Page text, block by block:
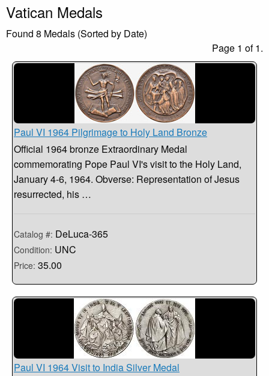
Vatican Medals
Found 8 Medals (Sorted by Date)
Page 1 of 1.
Paul VI 1964 Pilgrimage to Holy Land Bronze
Official 1964 bronze Extraordinary Medal
commemorating Pope Paul VI's visit to the Holy Land,
January 4-6, 1964. Obverse: Representation of Jesus
resurrected, his …
Catalog #: DeLuca-365
Condition: UNC
Price: 35.00
Paul VI 1964 Visit to India Silver Medal